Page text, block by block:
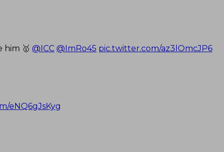
him 🥇 @ICC @ImRo45 pic.twitter.com/az3lOmcJP6
eNQ6gJsKyg